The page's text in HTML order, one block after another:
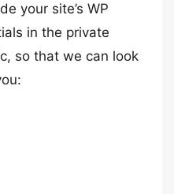
your site’s WP
in the private
so that we can look